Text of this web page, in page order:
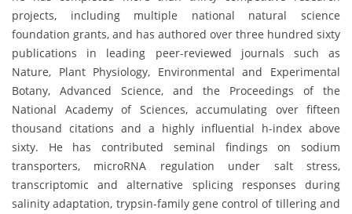
projects, including multiple national natural science
foundation grants, and has authored over three hundred sixty
publications in leading peer-reviewed journals such as
Nature, Plant Physiology, Environmental and Experimental
Botany, Advanced Science, and the Proceedings of the
National Academy of Sciences, accumulating over fifteen
thousand citations and a highly influential h-index above
sixty. He has contributed seminal findings on sodium
transporters, microRNA regulation under salt stress,
transcriptomic and alternative splicing responses during
salinity adaptation, trypsin-family gene control of tillering and